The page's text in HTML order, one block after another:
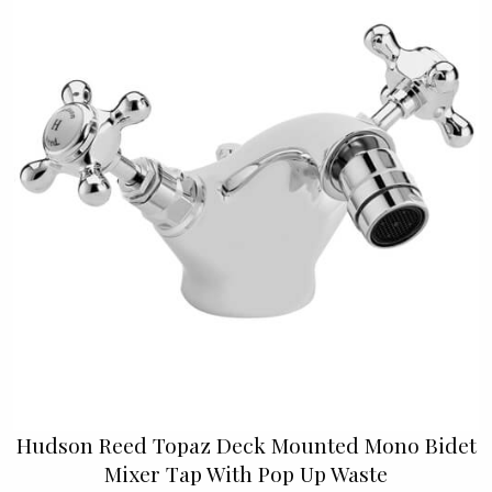
Hudson Reed Topaz Deck Mounted Mono Bidet
Mixer Tap With Pop Up Waste